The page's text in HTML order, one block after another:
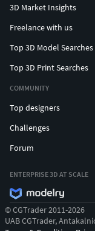
3D Market Insights
Freelance with us
Top 3D Model Searches
Top 3D Print Searches
COMMUNITY
Top designers
Challenges
Forum
ENTERPRISE 3D AT SCALE
© CGTrader 2011-2026
UAB CGTrader,